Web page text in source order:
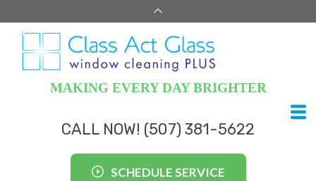
MAKING EVERY DAY BRIGHTER
CALL NOW! (507) 381-5622
SCHEDULE SERVICE